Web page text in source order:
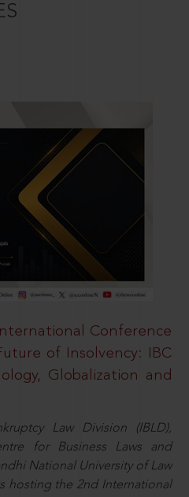
Conference
of Insolvency: IBC
Globalization and
Law Division (IBLD),
for Business Laws and
National University of Law
hosting the 2nd International